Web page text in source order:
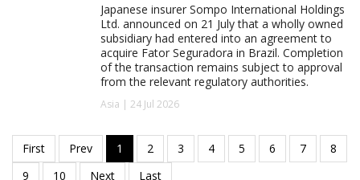
Japanese insurer Sompo International Holdings
Ltd. announced on 21 July that a wholly owned
subsidiary had entered into an agreement to
acquire Fator Seguradora in Brazil. Completion
of the transaction remains subject to approval
from the relevant regulatory authorities.
Asia | 24 Jul 2026